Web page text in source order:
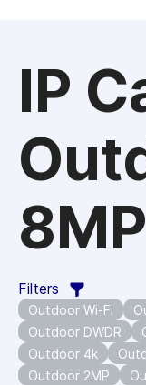
IP
8MP
Filters
Outdoor Wi-Fi
Outdoor DWDR
Outdoor 4k
Outdoor 2MP